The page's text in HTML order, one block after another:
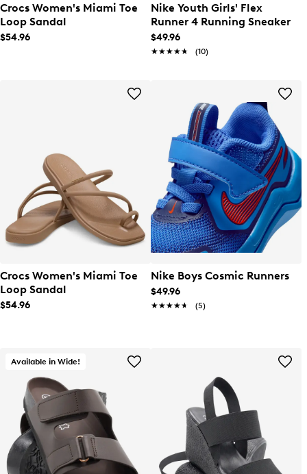
Crocs Women's Miami Toe
Loop Sandal
$54.96
Nike Youth Girls' Flex
Runner 4 Running Sneaker
$49.96
★★★★★
★★★★★ (10)
Crocs Women's Miami Toe
Loop Sandal
$54.96
Nike Boys Cosmic Runners
$49.96
★★★★★
★★★★★ (5)
Available in Wide!